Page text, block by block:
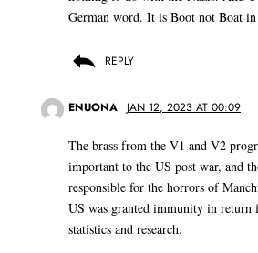
German word. It is Boot not Boat in
REPLY
ENUONA JAN 12, 2023 AT 00:09
The brass from the V1 and V2
important to the US post war, and
responsible for the horrors of
US was granted immunity in
statistics and research.